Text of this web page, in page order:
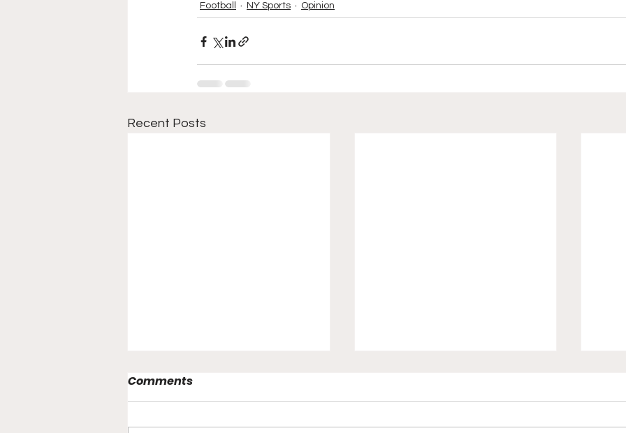
Football NY Sports Opinion
Recent Posts
Comments